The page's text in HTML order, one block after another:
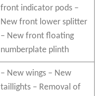
front indicator pods –
New front lower splitter
– New front floating
numberplate plinth
– New wings – New
taillights – Removal of